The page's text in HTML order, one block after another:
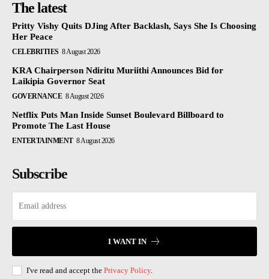
The latest
Pritty Vishy Quits DJing After Backlash, Says She Is Choosing
Her Peace
CELEBRITIES 8 August 2026
KRA Chairperson Ndiritu Muriithi Announces Bid for
Laikipia Governor Seat
GOVERNANCE 8 August 2026
Netflix Puts Man Inside Sunset Boulevard Billboard to
Promote The Last House
ENTERTAINMENT 8 August 2026
Subscribe
I WANT IN
I've read and accept the Privacy Policy.